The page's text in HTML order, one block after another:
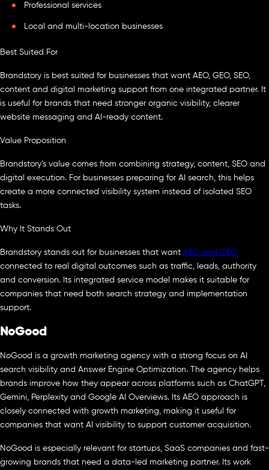
Professional services
Local and multi-location businesses
Best Suited For
Brandstory is best suited for businesses that want AEO, GEO, SEO,
content and digital marketing support from one integrated partner. It
is useful for brands that need stronger organic visibility, clearer
website messaging and AI-ready content.
Value Proposition
Brandstory’s value comes from combining strategy, content, SEO and
digital execution. For businesses preparing for AI search, this helps
create a more connected visibility system instead of isolated SEO
tasks.
Why It Stands Out
Brandstory stands out for businesses that want AEO and GEO
connected to real digital outcomes such as traffic, leads, authority
and conversion. Its integrated service model makes it suitable for
companies that need both search strategy and implementation
support.
NoGood
NoGood is a growth marketing agency with a strong focus on AI
search visibility and Answer Engine Optimization. The agency helps
brands improve how they appear across platforms such as ChatGPT,
Gemini, Perplexity and Google AI Overviews. Its AEO approach is
closely connected with growth marketing, making it useful for
companies that want AI visibility to support customer acquisition.
NoGood is especially relevant for startups, SaaS companies and fast-
growing brands that need a data-led marketing partner. Its work